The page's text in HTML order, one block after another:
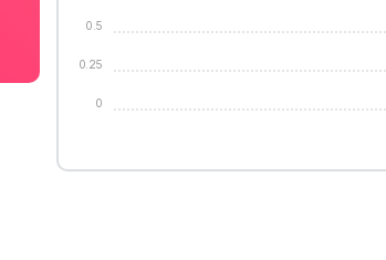
0
0.25
0.5